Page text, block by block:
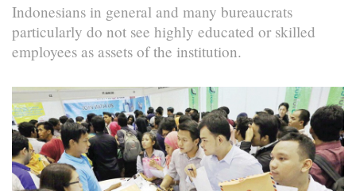
Indonesians in general and many bureaucrats
particularly do not see highly educated or skilled
employees as assets of the institution.